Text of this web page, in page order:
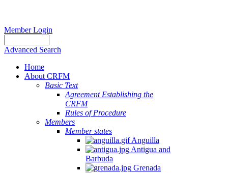
Member Login
Advanced Search
Home
About CRFM
Basic Text
Agreement Establishing the
CRFM
Rules of Procedure
Members
Member states
Anguilla
Antigua and
Barbuda
Grenada